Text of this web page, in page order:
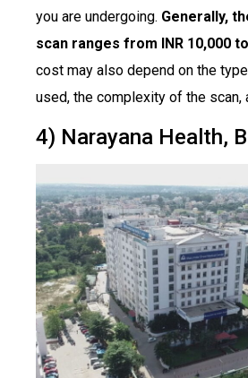
you are undergoing. Generally,
scan ranges from INR 10,000
cost may also depend on the
used, the complexity of the scan,
4) Narayana Health,